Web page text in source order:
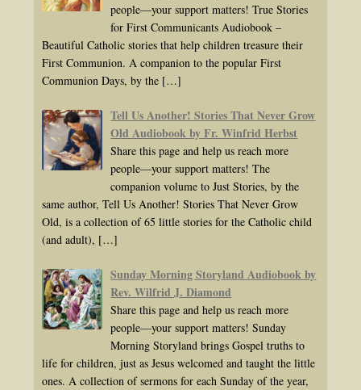
people—your support matters! True Stories
for First Communicants Audiobook –
Beautiful Catholic stories that help children treasure their
First Communion. A companion to the popular First
Communion Days, by the […]
Tell Us Another! Stories That Never Grow
Old Audiobook by Fr. Winfrid Herbst
Share this page and help us reach more
people—your support matters! The
companion volume to Just Stories, by the
same author, Tell Us Another! Stories That Never Grow
Old, is a collection of 65 little stories for the Catholic child
(and adult), […]
Sunday Morning Storyland Audiobook by
Rev. Wilfrid J. Diamond
Share this page and help us reach more
people—your support matters! Sunday
Morning Storyland brings Gospel truths to
life for children, just as Jesus welcomed and taught the little
ones. A collection of sermons for each Sunday of the year,